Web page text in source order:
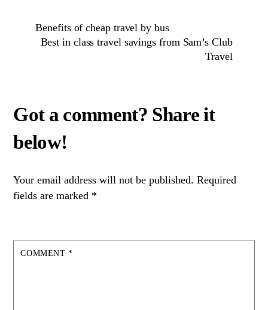
Benefits of cheap travel by bus
Best in class travel savings from Sam’s Club
Travel
Your email address will not be published. Required
fields are marked *
COMMENT *